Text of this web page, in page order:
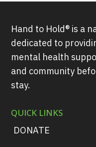
Hand to Hold® is a
dedicated to
mental health
and community
stay.
QUICK LINKS
DONATE